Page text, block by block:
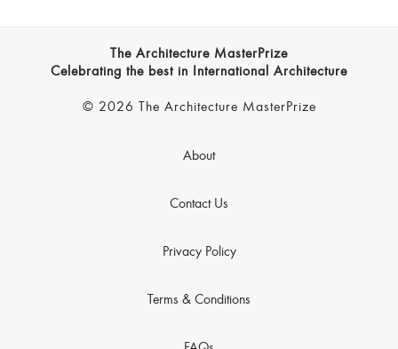
The Architecture MasterPrize
Celebrating the best in International Architecture
© 2026 The Architecture MasterPrize
About
Contact Us
Privacy Policy
Terms & Conditions